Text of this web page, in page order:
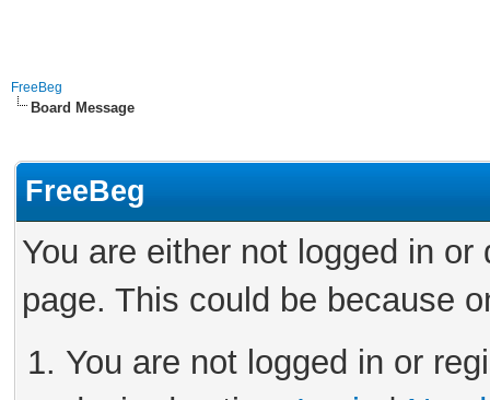
FreeBeg
Board Message
FreeBeg
You are either not logged in
page. This could be because
You are not logged in or